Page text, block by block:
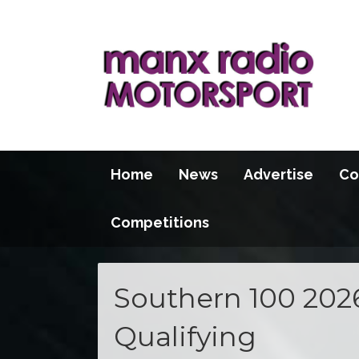
Home News Advertise
Competitions
Southern 100
Qualifying